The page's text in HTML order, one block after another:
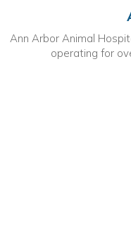
Ann Arbor Animal
operating for